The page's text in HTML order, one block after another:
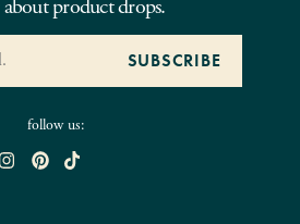
product drops.
follow us: